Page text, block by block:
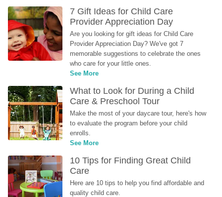
7 Gift Ideas for Child Care
Provider Appreciation Day
Are you looking for gift ideas for Child Care
Provider Appreciation Day? We've got 7
memorable suggestions to celebrate the ones
who care for your little ones.
See More
What to Look for During a Child
Care & Preschool Tour
Make the most of your daycare tour, here's how
to evaluate the program before your child
enrolls.
See More
10 Tips for Finding Great Child
Care
Here are 10 tips to help you find affordable and
quality child care.